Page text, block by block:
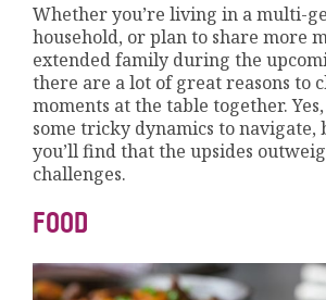
Whether you’re living in a multi-
household, or plan to share more
extended family during the
there are a lot of great reasons to
moments at the table together.
some tricky dynamics to navigate,
you’ll find that the upsides
challenges.
FOOD